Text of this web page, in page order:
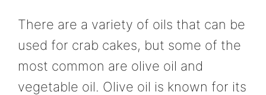
There are a variety of oils that can be
used for crab cakes, but some of the
most common are olive oil and
vegetable oil. Olive oil is known for its